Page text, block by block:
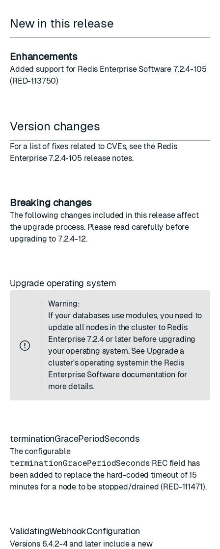
New in this release
Enhancements
Added support for Redis Enterprise Software 7.2.4-105
(RED-113750)
Version changes
For a list of fixes related to CVEs, see the Redis
Enterprise 7.2.4-105 release notes.
Breaking changes
The following changes included in this release affect
the upgrade process. Please read carefully before
upgrading to 7.2.4-12.
Upgrade operating system
Warning:
If your databases use modules, you need to
update all nodes in the cluster to Redis
Enterprise 7.2.4 or later before upgrading
your operating system. See Upgrade a
cluster's operating systemin the Redis
Enterprise Software documentation for
more details.
terminationGracePeriodSeconds
The configurable
terminationGracePeriodSeconds REC field has
been added to replace the hard-coded timeout of 15
minutes for a node to be stopped/drained (RED-111471).
ValidatingWebhookConfiguration
Versions 6.4.2-4 and later include a new